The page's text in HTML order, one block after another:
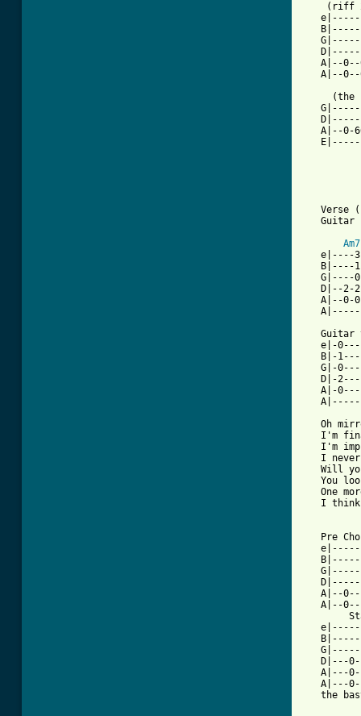
(riff
A|--
A|--
A|--0-
Verse
Guitar
Am7
e|----
B|----
G|----
D|--2-
A|--0-
Guitar
e|-
B|-
G|-
D|-
A|-
Oh
I'm
I'm
I
Will
You
One
I
Pre
A|--
A|--
D|---
A|---
A|---
the